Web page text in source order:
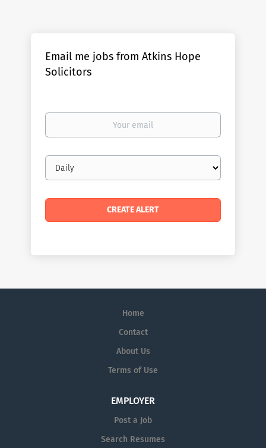
Email me jobs from Atkins Hope
Solicitors
Your
Email
frequency
Home
Contact
About Us
Terms of Use
EMPLOYER
Post a Job
Search Resumes